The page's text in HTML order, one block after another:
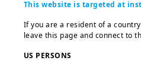
This website is targeted at
If you are a resident of a
leave this page and connect to
US PERSONS